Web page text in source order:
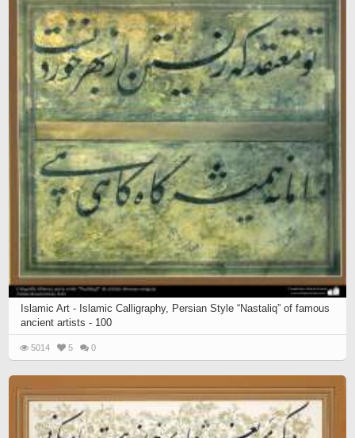
Islamic Art - Islamic Calligraphy, Persian Style “Nastaliq” of famous
ancient artists - 100
5014 5 0